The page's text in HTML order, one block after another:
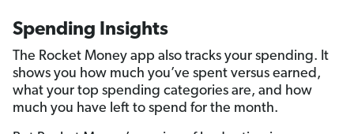
Spending Insights
The Rocket Money app also tracks your spending. It
shows you how much you’ve spent versus earned,
what your top spending categories are, and how
much you have left to spend for the month.